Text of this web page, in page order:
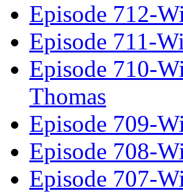
Episode 712-
Episode 711-
Episode 710-
Thomas
Episode 709-
Episode 708-
Episode 707-